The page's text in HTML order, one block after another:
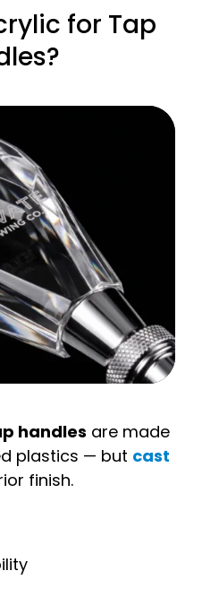
for Tap
handles are made
plastics — but cast
finish.